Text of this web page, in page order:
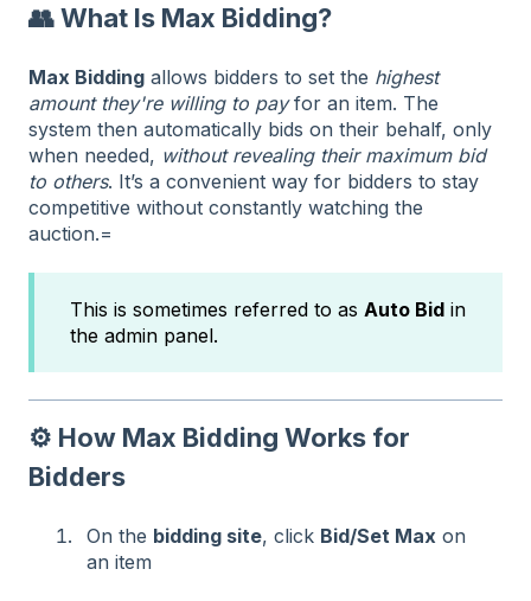
👥 What Is Max Bidding?
Max Bidding allows bidders to set the highest
amount they're willing to payfor an item. The
system then automatically bids on their behalf, only
when needed, without revealing their maximum bid
to others. It’s a convenient way for bidders to stay
competitive without constantly watching the
auction.=
This is sometimes referred to as Auto Bid in
the admin panel.
⚙️ How Max Bidding Works for
Bidders
On the bidding site, click Bid/Set Max on
an item